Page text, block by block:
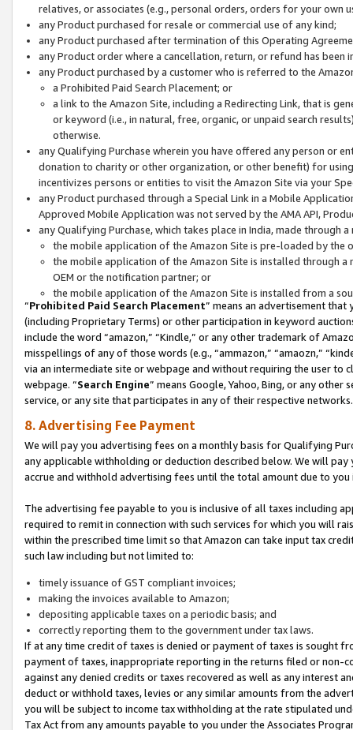
relatives, or associates (e.g., personal orders, orders for your
any Product purchased for resale or commercial use of any kind;
any Product purchased after termination of this Operating
any Product order where a cancellation, return, or refund has been
any Product purchased by a customer who is referred to the
a Prohibited Paid Search Placement; or
a link to the Amazon Site, including a Redirecting Link, that is
or keyword (i.e., in natural, free, organic, or unpaid search
otherwise.
any Qualifying Purchase wherein you have offered any person or
donation to charity or other organization, or other benefit) for
incentivizes persons or entities to visit the Amazon Site via your
any Product purchased through a Special Link in a Mobile
Approved Mobile Application was not served by the AMA API,
any Qualifying Purchase, which takes place in India, made through
the mobile application of the Amazon Site is pre-loaded by the
the mobile application of the Amazon Site is installed through
OEM or the notification partner; or
the mobile application of the Amazon Site is installed from a
“Prohibited Paid Search Placement” means an advertisement
(including Proprietary Terms) or other participation in keyword
include the word “amazon,” “Kindle,” or any other trademark of
misspellings of any of those words (e.g., “ammazon,” “amaozn,”
via an intermediate site or webpage and without requiring the user
webpage. “Search Engine” means Google, Yahoo, Bing, or any
service, or any site that participates in any of their respective networks.
8. Advertising Fee Payment
We will pay you advertising fees on a monthly basis for Qualifying
any applicable withholding or deduction described below. We will
accrue and withhold advertising fees until the total amount due to you
The advertising fee payable to you is inclusive of all taxes including
required to remit in connection with such services for which you will
within the prescribed time limit so that Amazon can take input tax
such law including but not limited to:
timely issuance of GST compliant invoices;
making the invoices available to Amazon;
depositing applicable taxes on a periodic basis; and
correctly reporting them to the government under tax laws.
If at any time credit of taxes is denied or payment of taxes is sought
payment of taxes, inappropriate reporting in the returns filed or non-
against any denied credits or taxes recovered as well as any interest
deduct or withhold taxes, levies or any similar amounts from the
you will be subject to income tax withholding at the rate stipulated
Tax Act from any amounts payable to you under the Associates